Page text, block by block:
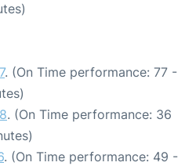
. (On Time performance: 77 -
. (On Time performance: 36
. (On Time performance: 49 -